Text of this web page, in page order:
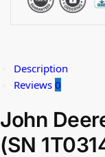
Description
Reviews 0
John
(SN